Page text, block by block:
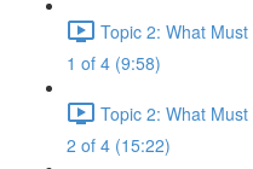
Topic 2: What
1 of 4 (9:58)
Topic 2: What
2 of 4 (15:22)